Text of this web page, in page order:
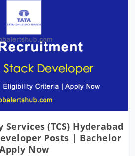
(TCS) Hyderabad
Posts | Bachelor
Now